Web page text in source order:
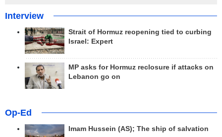
Interview
Strait of Hormuz reopening tied to curbing
Israel: Expert
MP asks for Hormuz reclosure if attacks on
Lebanon go on
Op-Ed
Imam Hussein (AS); The ship of salvation